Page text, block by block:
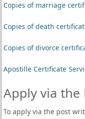
Copies of marriage
Copies of death
Copies of divorce
Apostille Certificate
Apply via the
To apply via the post